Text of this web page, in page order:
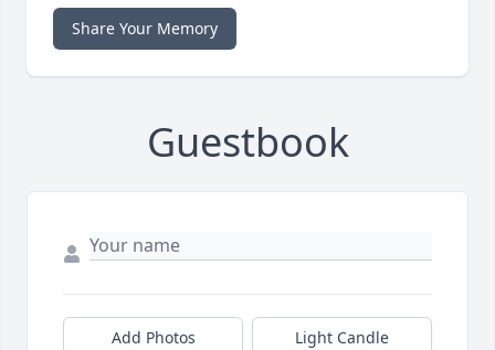
Share Your Memory
Guestbook
Add Photos Light Candle